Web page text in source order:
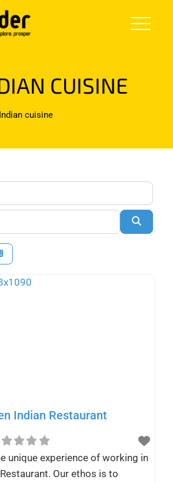
CUISINE
Indian cuisine
Indian Restaurant
unique experience of working in
Our ethos is to